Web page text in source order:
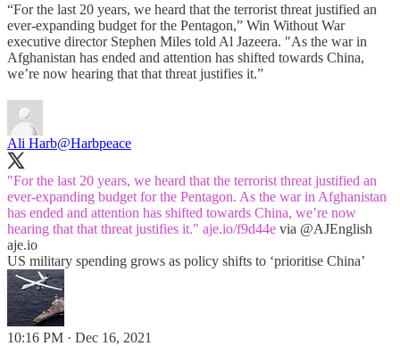
“For the last 20 years, we heard that the terrorist threat justified an
ever-expanding budget for the Pentagon,” Win Without War
executive director Stephen Miles told Al Jazeera. "As the war in
Afghanistan has ended and attention has shifted towards China,
we’re now hearing that that threat justifies it.”
Ali Harb@Harbpeace
"For the last 20 years, we heard that the terrorist threat justified an
ever-expanding budget for the Pentagon. As the war in Afghanistan
has ended and attention has shifted towards China, we’re now
hearing that that threat justifies it." aje.io/f9d44e via @AJEnglish
aje.io
US military spending grows as policy shifts to ‘prioritise China’
10:16 PM · Dec 16, 2021